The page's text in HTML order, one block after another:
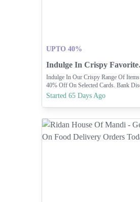
UPTO 40%
Indulge In Our Crispy Range Of
40% Off On Selected Cards. Bank
Https://bankdiscounts.ka
Started 65 Days Ago